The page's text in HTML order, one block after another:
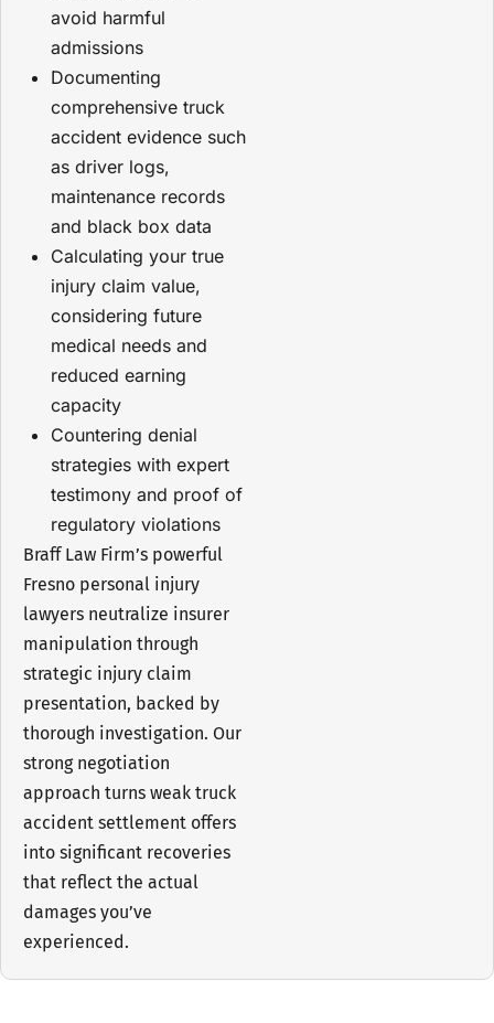
avoid harmful
admissions
Documenting
comprehensive truck
accident evidence such
as driver logs,
maintenance records
and black box data
Calculating your true
injury claim value,
considering future
medical needs and
reduced earning
capacity
Countering denial
strategies with expert
testimony and proof of
regulatory violations
Braff Law Firm’s powerful
Fresno personal injury
lawyers neutralize insurer
manipulation through
strategic injury claim
presentation, backed by
thorough investigation. Our
strong negotiation
approach turns weak truck
accident settlement offers
into significant recoveries
that reflect the actual
damages you’ve
experienced.